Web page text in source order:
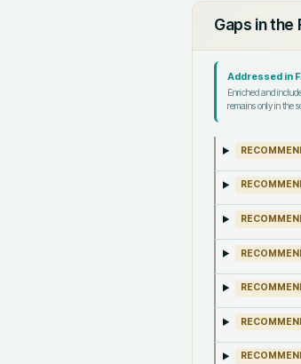
Gaps in the
Addressed in
Enriched and
remains only in the